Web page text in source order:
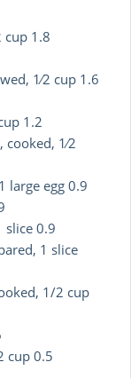
cup 1.8
1⁄2 cup 1.6
1.2
1⁄2
large egg 0.9
slice 0.9
1 slice
1/2 cup
cup 0.5